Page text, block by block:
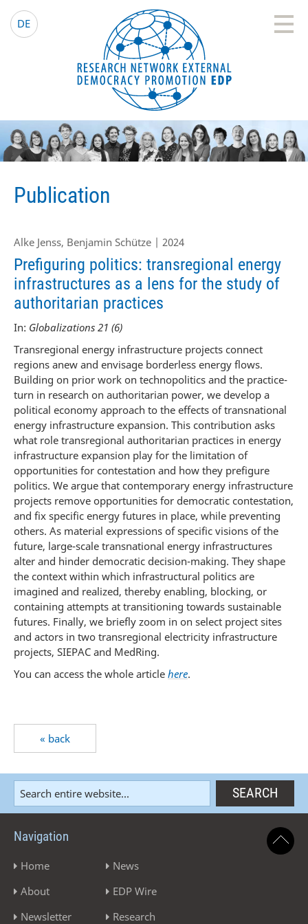
DE EDP Network
English website
Publication
Alke Jenss, Benjamin Schütze | 2024
Prefiguring politics: transregional energy
infrastructures as a lens for the study of
authoritarian practices
In: Globalizations 21 (6)
Transregional energy infrastructure projects connect
regions anew and envisage borderless energy flows.
Building on prior work on technopolitics and the practice-
turn in research on authoritarian power, we develop a
political economy approach to the effects of transnational
energy infrastructure expansion. This contribution asks
what role transregional authoritarian practices in energy
infrastructure expansion play for the limitation of
opportunities for contestation and how they prefigure
politics. We argue that contemporary energy infrastructure
projects remove opportunities for democratic contestation,
and fix specific energy futures in place, while preventing
others. As material expressions of specific visions of the
future, large-scale transnational energy infrastructures
alter and hinder democratic decision-making. They shape
the context within which infrastructural politics are
imagined and realized, thereby enabling, blocking, or
containing attempts at transitioning towards sustainable
futures. Finally, we briefly zoom in on select project sites
and actors in two transregional electricity infrastructure
projects, SIEPAC and MedRing.
You can access the whole article here.
« back
Navigation
Home
About
Newsletter
News
EDP Wire
Research